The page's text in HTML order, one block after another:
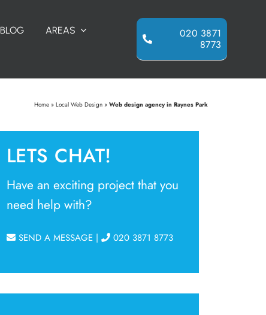
BLOG
AREAS
020 3871
8773
Home » Local Web Design » Web design agency in Raynes Park
LETS CHAT!
Have an exciting project that you
need help with?
SEND A MESSAGE| 020 3871 8773